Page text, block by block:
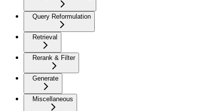
Query Reformulation
Retrieval
Rerank & Filter
Generate
Miscellaneous